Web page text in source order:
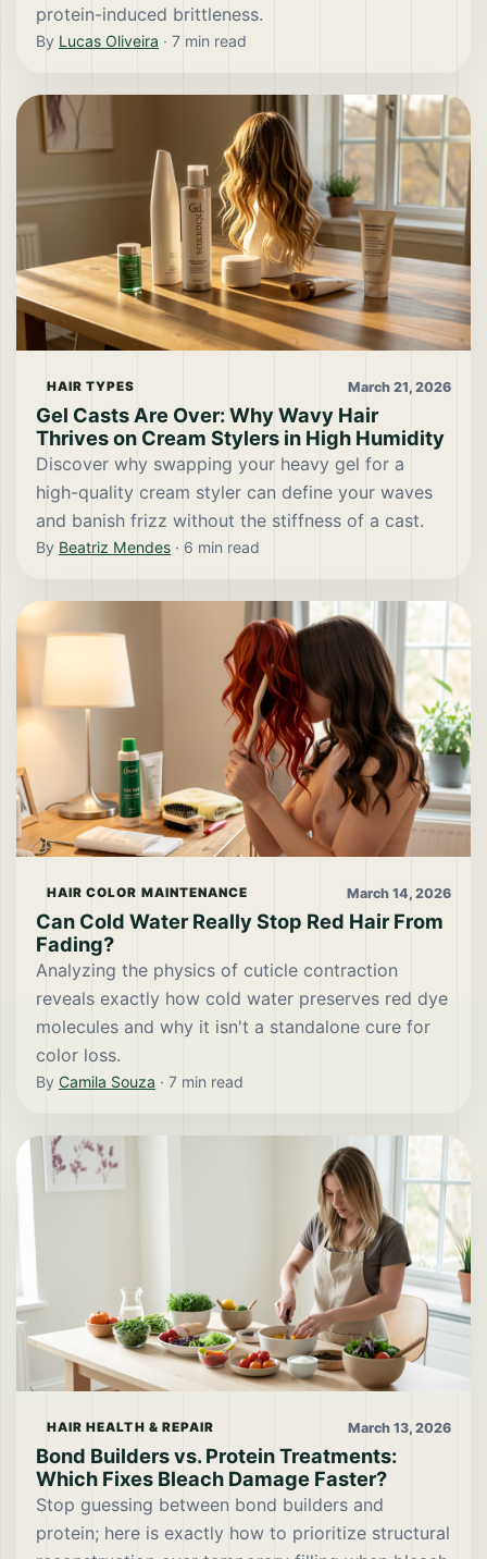
protein-induced brittleness.
By Lucas Oliveira · 7 min read
HAIR TYPES March 21, 2026
Gel Casts Are Over: Why Wavy Hair
Thrives on Cream Stylers in High Humidity
Discover why swapping your heavy gel for a
high-quality cream styler can define your waves
and banish frizz without the stiffness of a cast.
By Beatriz Mendes · 6 min read
HAIR COLOR MAINTENANCE March 14, 2026
Can Cold Water Really Stop Red Hair From
Fading?
Analyzing the physics of cuticle contraction
reveals exactly how cold water preserves red dye
molecules and why it isn't a standalone cure for
color loss.
By Camila Souza · 7 min read
HAIR HEALTH & REPAIR March 13, 2026
Bond Builders vs. Protein Treatments:
Which Fixes Bleach Damage Faster?
Stop guessing between bond builders and
protein; here is exactly how to prioritize structural